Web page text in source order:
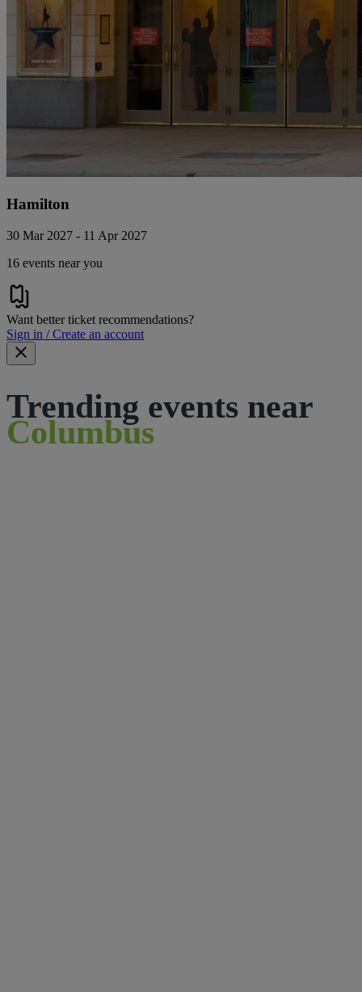
Hamilton
30 Mar 2027 - 11 Apr 2027
16 events near you
Want better ticket recommendations?
Sign in / Create an account
Trending events near
Columbus